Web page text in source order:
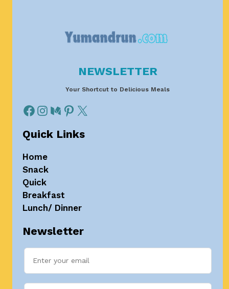
NEWSLETTER
Your Shortcut to Delicious Meals
Quick Links
Home
Snack
Quick
Breakfast
Lunch/ Dinner
Newsletter